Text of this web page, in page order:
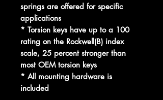
springs are offered for specific
applications
* Torsion keys have up to a 100
rating on the Rockwell(B) index
scale, 25 percent stronger than
most OEM torsion keys
* All mounting hardware is
included